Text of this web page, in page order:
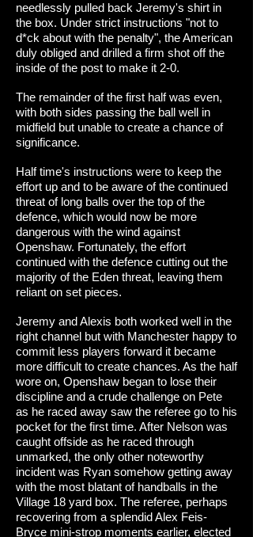
needlessly pulled back Jeremy's shirt in
the box. Under strict instructions "not to
d*ck about with the penalty", the American
duly obliged and drilled a firm shot off the
inside of the post to make it 2-0.
The remainder of the first half was even,
with both sides passing the ball well in
midfield but unable to create a chance of
significance.
Half time's instructions were to keep the
effort up and to be aware of the continued
threat of long balls over the top of the
defence, which would now be more
dangerous with the wind against
Openshaw. Fortunately, the effort
continued with the defence cutting out the
majority of the Eden threat, leaving them
reliant on set pieces.
Jeremy and Alexis both worked well in the
right channel but with Manchester happy to
commit less players forward it became
more difficult to create chances. As the half
wore on, Openshaw began to lose their
discipline and a crude challenge on Pete
as he raced away saw the referee go to his
pocket for the first time. After Nelson was
caught offside as he raced through
unmarked, the only other noteworthy
incident was Ryan somehow getting away
with the most blatant of handballs in the
Village 18 yard box. The referee, perhaps
recovering from a splendid Alex Feis-
Bryce mini-strop moments earlier, elected